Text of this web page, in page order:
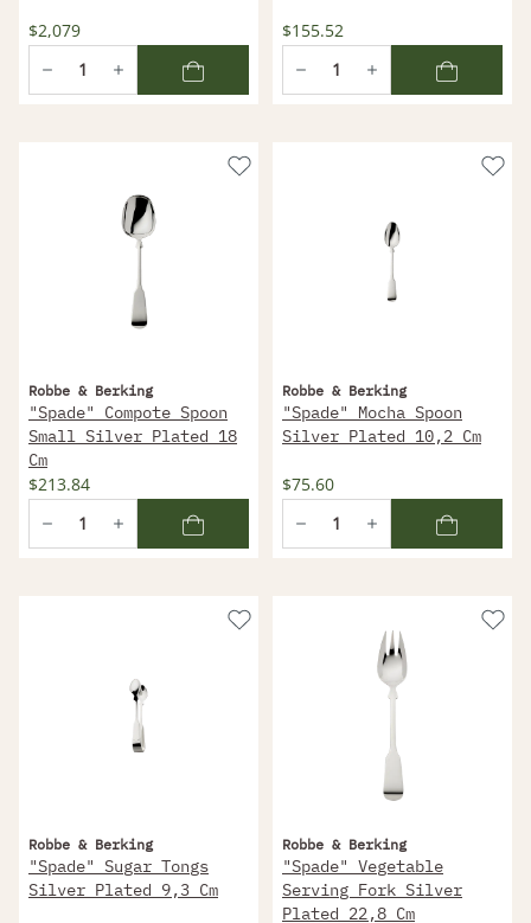
$2,079 $155.52
Robbe & Berking
"Spade" Compote Spoon
Small Silver Plated 18
Cm
$213.84
Robbe & Berking
"Spade" Mocha Spoon
Silver Plated 10,2 Cm
$75.60
Robbe & Berking
"Spade" Sugar Tongs
Silver Plated 9,3 Cm
Robbe & Berking
"Spade" Vegetable
Serving Fork Silver
Plated 22,8 Cm